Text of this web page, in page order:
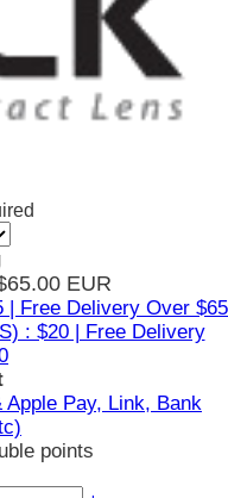
EUR
| Free Delivery Over $65
: $20 | Free Delivery
Pay, Link, Bank
points